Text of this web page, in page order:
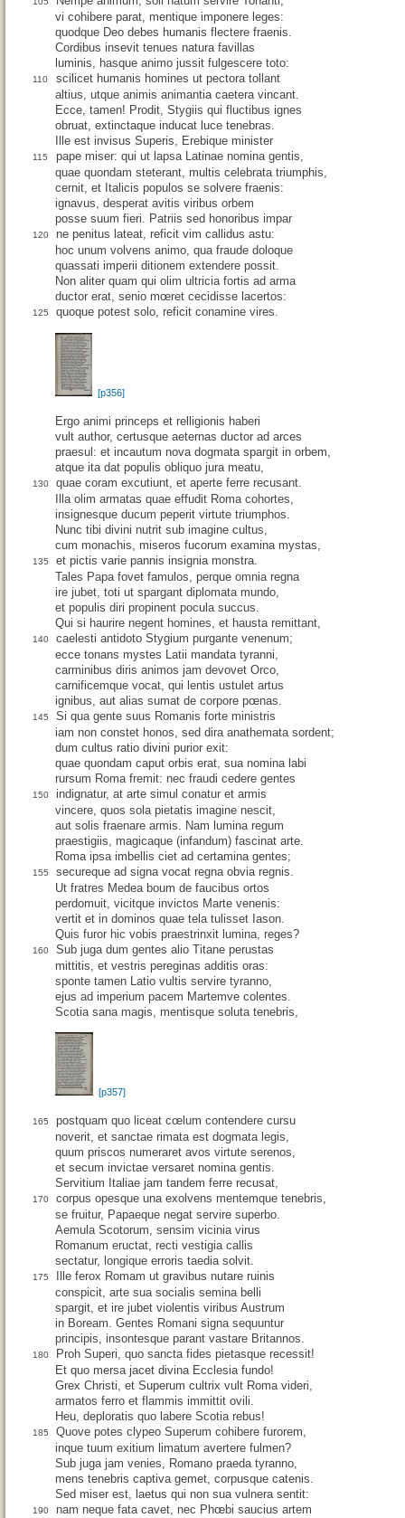
vi cohibere parat, mentique imponere leges:
quodque Deo debes humanis flectere fraenis.
Cordibus insevit tenues natura favillas
luminis, hasque animo jussit fulgescere toto:
110
scilicet humanis homines ut pectora tollant
altius, utque animis animantia caetera vincant.
Ecce, tamen! Prodit, Stygiis qui fluctibus ignes
obruat, extinctaque inducat luce tenebras.
Ille est invisus Superis, Erebique minister
115
pape miser: qui ut lapsa Latinae nomina gentis,
quae quondam steterant, multis celebrata triumphis,
cernit, et Italicis populos se solvere fraenis:
ignavus, desperat avitis viribus orbem
posse suum fieri. Patriis sed honoribus impar
120
ne penitus lateat, reficit vim callidus astu:
hoc unum volvens animo, qua fraude doloque
quassati imperii ditionem extendere possit.
Non aliter quam qui olim ultricia fortis ad arma
ductor erat, senio mœret cecidisse lacertos:
125 quoque potest solo, reficit conamine vires.
[p356]
Ergo animi princeps et relligionis haberi
vult author, certusque aeternas ductor ad arces
praesul: et incautum nova dogmata spargit in orbem,
atque ita dat populis obliquo jura meatu,
130
quae coram excutiunt, et aperte ferre recusant.
Illa olim armatas quae effudit Roma cohortes,
insignesque ducum peperit virtute triumphos.
Nunc tibi divini nutrit sub imagine cultus,
cum monachis, miseros fucorum examina mystas,
135
et pictis varie pannis insignia monstra.
Tales Papa fovet famulos, perque omnia regna
ire jubet, toti ut spargant diplomata mundo,
et populis diri propinent pocula succus.
Qui si haurire negent homines, et hausta remittant,
140
caelesti antidoto Stygium purgante venenum;
ecce tonans mystes Latii mandata tyranni,
carminibus diris animos jam devovet Orco,
carnificemque vocat, qui lentis ustulet artus
ignibus, aut alias sumat de corpore pœnas.
145
Si qua gente suus Romanis forte ministris
iam non constet honos, sed dira anathemata sordent;
dum cultus ratio divini purior exit:
quae quondam caput orbis erat, sua nomina labi
rursum Roma fremit: nec fraudi cedere gentes
150
indignatur, at arte simul conatur et armis
vincere, quos sola pietatis imagine nescit,
aut solis fraenare armis. Nam lumina regum
praestigiis, magicaque (infandum) fascinat arte.
Roma ipsa imbellis ciet ad certamina gentes;
155
secureque ad signa vocat regna obvia regnis.
Ut fratres Medea boum de faucibus ortos
perdomuit, vicitque invictos Marte venenis:
vertit et in dominos quae tela tulisset Iason.
Quis furor hic vobis praestrinxit lumina, reges?
160
Sub juga dum gentes alio Titane perustas
mittitis, et vestris pereginas additis oras:
sponte tamen Latio vultis servire tyranno,
ejus ad imperium pacem Martemve colentes.
Scotia sana magis, mentisque soluta tenebris,
[p357]
165
postquam quo liceat cœlum contendere cursu
noverit, et sanctae rimata est dogmata legis,
quum priscos numeraret avos virtute serenos,
et secum invictae versaret nomina gentis.
Servitium Italiae jam tandem ferre recusat,
170
corpus opesque una exolvens mentemque tenebris,
se fruitur, Papaeque negat servire superbo.
Aemula Scotorum, sensim vicinia virus
Romanum eructat, recti vestigia callis
sectatur, longique erroris taedia solvit.
175
Ille ferox Romam ut gravibus nutare ruinis
conspicit, arte sua socialis semina belli
spargit, et ire jubet violentis viribus Austrum
in Boream. Gentes Romani signa sequuntur
principis, insontesque parant vastare Britannos.
180
Proh Superi, quo sancta fides pietasque recessit!
Et quo mersa jacet divina Ecclesia fundo!
Grex Christi, et Superum cultrix vult Roma videri,
armatos ferro et flammis immittit ovili.
Heu, deploratis quo labere Scotia rebus!
185
Quove potes clypeo Superum cohibere furorem,
inque tuum exitium limatum avertere fulmen?
Sub juga jam venies, Romano praeda tyranno,
mens tenebris captiva gemet, corpusque catenis.
Sed miser est, laetus qui non sua vulnera sentit:
190
nam neque fata cavet, nec Phœbi saucius artem